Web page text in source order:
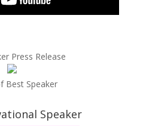
Press Release
Best Speaker
Speaker